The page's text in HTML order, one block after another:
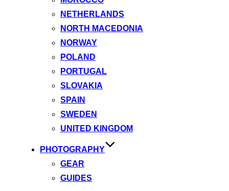
NETHERLANDS
NORTH MACEDONIA
NORWAY
POLAND
PORTUGAL
SLOVAKIA
SPAIN
SWEDEN
UNITED KINGDOM
PHOTOGRAPHY
GEAR
GUIDES